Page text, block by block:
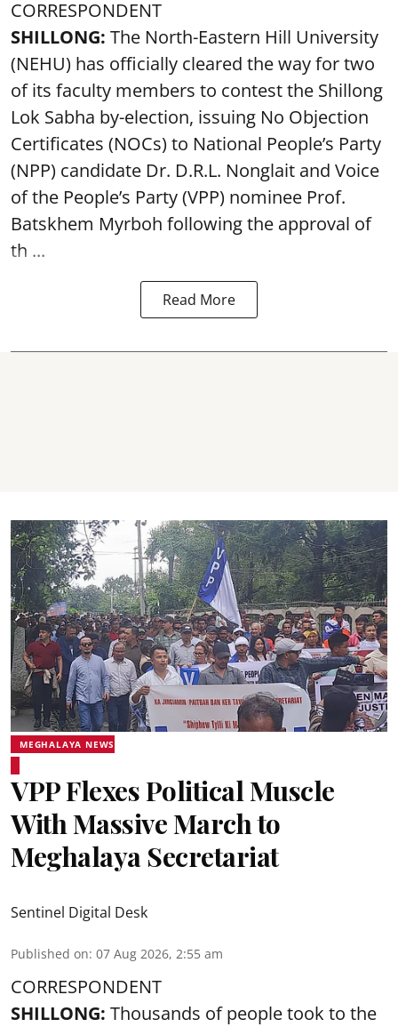
CORRESPONDENT
SHILLONG: The North-Eastern Hill University
(NEHU) has officially cleared the way for two
of its faculty members to contest the Shillong
Lok Sabha by-election, issuing No Objection
Certificates (NOCs) to National People’s Party
(NPP) candidate Dr. D.R.L. Nonglait and Voice
of the People’s Party (VPP) nominee Prof.
Batskhem Myrboh following the approval of
th ...
Read More
MEGHALAYA NEWS
VPP Flexes Political Muscle
With Massive March to
Meghalaya Secretariat
Sentinel Digital Desk
Published on: 07 Aug 2026, 2:55 am
CORRESPONDENT
SHILLONG: Thousands of people took to the